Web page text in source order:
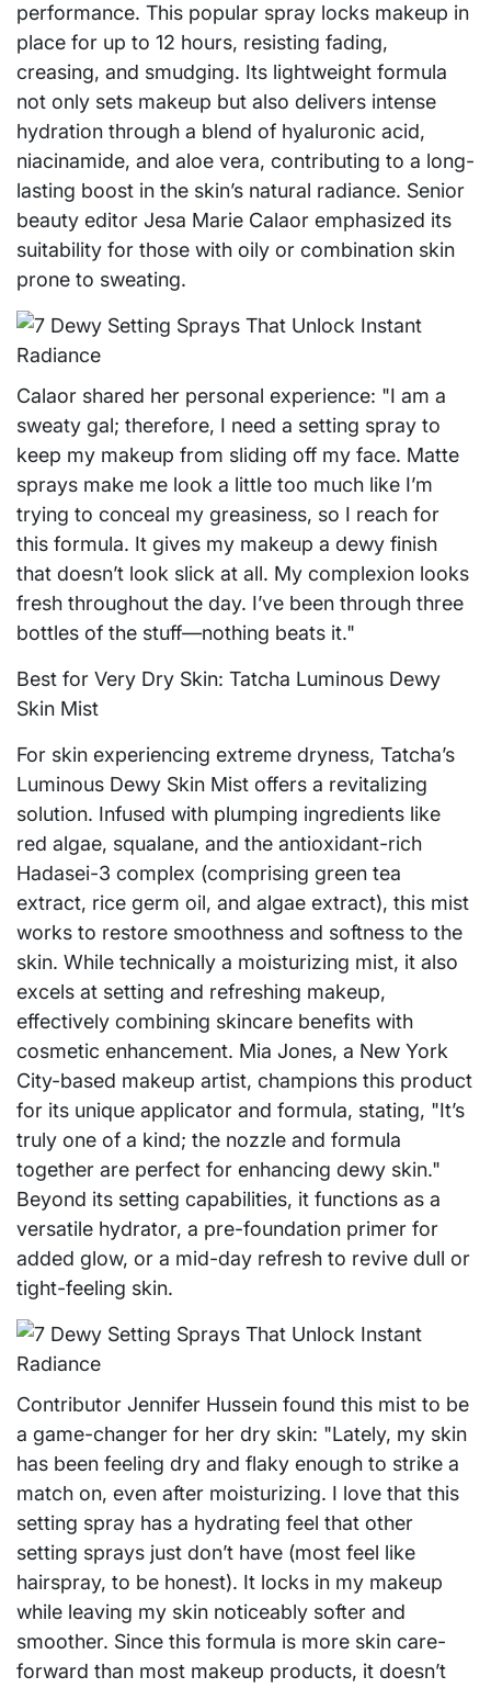
performance. This popular spray locks makeup in
place for up to 12 hours, resisting fading,
creasing, and smudging. Its lightweight formula
not only sets makeup but also delivers intense
hydration through a blend of hyaluronic acid,
niacinamide, and aloe vera, contributing to a long-
lasting boost in the skin’s natural radiance. Senior
beauty editor Jesa Marie Calaor emphasized its
suitability for those with oily or combination skin
prone to sweating.
Calaor shared her personal experience: "I am a
sweaty gal; therefore, I need a setting spray to
keep my makeup from sliding off my face. Matte
sprays make me look a little too much like I’m
trying to conceal my greasiness, so I reach for
this formula. It gives my makeup a dewy finish
that doesn’t look slick at all. My complexion looks
fresh throughout the day. I’ve been through three
bottles of the stuff—nothing beats it."
Best for Very Dry Skin: Tatcha Luminous Dewy
Skin Mist
For skin experiencing extreme dryness, Tatcha’s
Luminous Dewy Skin Mist offers a revitalizing
solution. Infused with plumping ingredients like
red algae, squalane, and the antioxidant-rich
Hadasei-3 complex (comprising green tea
extract, rice germ oil, and algae extract), this mist
works to restore smoothness and softness to the
skin. While technically a moisturizing mist, it also
excels at setting and refreshing makeup,
effectively combining skincare benefits with
cosmetic enhancement. Mia Jones, a New York
City-based makeup artist, champions this product
for its unique applicator and formula, stating, "It’s
truly one of a kind; the nozzle and formula
together are perfect for enhancing dewy skin."
Beyond its setting capabilities, it functions as a
versatile hydrator, a pre-foundation primer for
added glow, or a mid-day refresh to revive dull or
tight-feeling skin.
Contributor Jennifer Hussein found this mist to be
a game-changer for her dry skin: "Lately, my skin
has been feeling dry and flaky enough to strike a
match on, even after moisturizing. I love that this
setting spray has a hydrating feel that other
setting sprays just don’t have (most feel like
hairspray, to be honest). It locks in my makeup
while leaving my skin noticeably softer and
smoother. Since this formula is more skin care-
forward than most makeup products, it doesn’t